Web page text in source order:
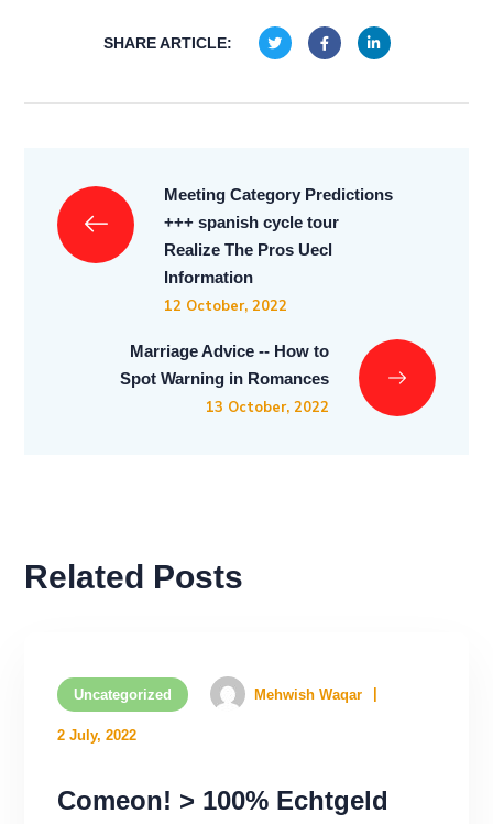
SHARE ARTICLE:
Meeting Category Predictions
+++ spanish cycle tour
Realize The Pros Uecl
Information
12 October, 2022
Marriage Advice -- How to
Spot Warning in Romances
13 October, 2022
Related Posts
Uncategorized Mehwish Waqar
2 July, 2022
Comeon! > 100% Echtgeld